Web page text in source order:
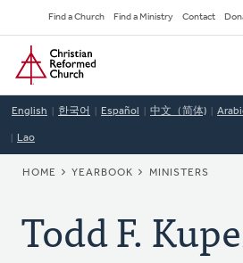
to
main
content
Secondary
Navigation
Find a Church Find a Ministry Contact
Home
English 한국어 Español 中文（简体)
Lao
BREADCRUMB
HOME YEARBOOK MINISTERS
Todd F.